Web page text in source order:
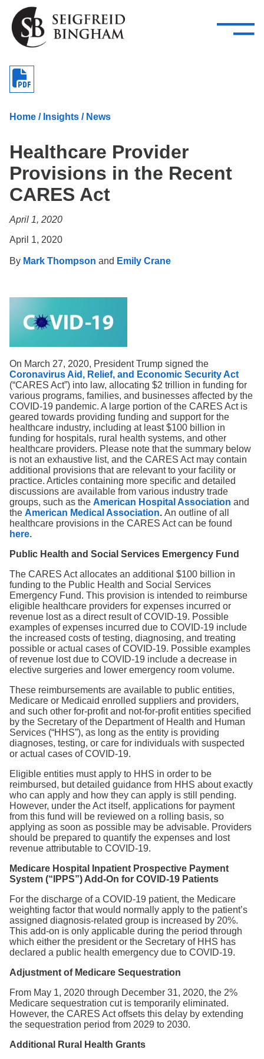
Skip Navigation
Attorneys
Services
—
–
Services
Careers
Home / Insights / News
Healthcare Provider
Provisions in the Recent
CARES Act
April 1, 2020
April 1, 2020
By Mark Thompson and Emily Crane
On March 27, 2020, President Trump signed the
Coronavirus Aid, Relief, and Economic Security Act
(“CARES Act”) into law, allocating $2 trillion in funding for
various programs, families, and businesses affected by the
COVID-19 pandemic. A large portion of the CARES Act is
geared towards providing funding and support for the
healthcare industry, including at least $100 billion in
funding for hospitals, rural health systems, and other
healthcare providers. Please note that the summary below
is not an exhaustive list, and the CARES Act may contain
additional provisions that are relevant to your facility or
practice. Articles containing more specific and detailed
discussions are available from various industry trade
groups, such as the American Hospital Association and
the American Medical Association. An outline of all
healthcare provisions in the CARES Act can be found
here.
Public Health and Social Services Emergency Fund
The CARES Act allocates an additional $100 billion in
funding to the Public Health and Social Services
Emergency Fund. This provision is intended to reimburse
eligible healthcare providers for expenses incurred or
revenue lost as a direct result of COVID-19. Possible
examples of expenses incurred due to COVID-19 include
the increased costs of testing, diagnosing, and treating
possible or actual cases of COVID-19. Possible examples
of revenue lost due to COVID-19 include a decrease in
elective surgeries and lower emergency room volume.
These reimbursements are available to public entities,
Medicare or Medicaid enrolled suppliers and providers,
and such other for-profit and not-for-profit entities specified
by the Secretary of the Department of Health and Human
Services (“HHS”), as long as the entity is providing
diagnoses, testing, or care for individuals with suspected
or actual cases of COVID-19.
Eligible entities must apply to HHS in order to be
reimbursed, but detailed guidance from HHS about exactly
who can apply and how they can apply is still pending.
However, under the Act itself, applications for payment
from this fund will be reviewed on a rolling basis, so
applying as soon as possible may be advisable. Providers
should be prepared to quantify the expenses and lost
revenue attributable to COVID-19.
Medicare Hospital Inpatient Prospective Payment
System (“IPPS”) Add-On for COVID-19 Patients
For the discharge of a COVID-19 patient, the Medicare
weighting factor that would normally apply to the patient’s
assigned diagnosis-related group is increased by 20%.
This add-on is only applicable during the period through
which either the president or the Secretary of HHS has
declared a public health emergency due to COVID-19.
Adjustment of Medicare Sequestration
From May 1, 2020 through December 31, 2020, the 2%
Medicare sequestration cut is temporarily eliminated.
However, the CARES Act offsets this delay by extending
the sequestration period from 2029 to 2030.
Additional Rural Health Grants